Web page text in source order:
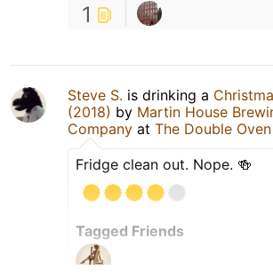
1
Steve S. is drinking a
(2018) by Martin House
Company at The Double Oven
Fridge clean out. Nope. 🍻
Tagged Friends